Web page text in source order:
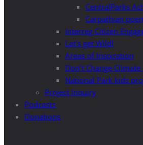
CentralParks
Carpathian
Interreg Citizen
Let’s get Wild!
Areas of Inspiration
Don’t Change
National Park kids
Project Inquiry
Podcasts
Donations